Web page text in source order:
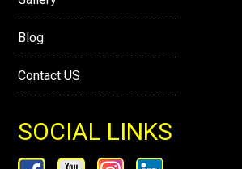
Blog
Contact US
SOCIAL LINKS